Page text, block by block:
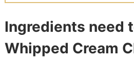
Ingredients need
Whipped Cream